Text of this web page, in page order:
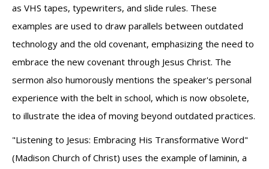
as VHS tapes, typewriters, and slide rules. These
examples are used to draw parallels between outdated
technology and the old covenant, emphasizing the need to
embrace the new covenant through Jesus Christ. The
sermon also humorously mentions the speaker's personal
experience with the belt in school, which is now obsolete,
to illustrate the idea of moving beyond outdated practices.
"Listening to Jesus: Embracing His Transformative Word"
(Madison Church of Christ) uses the example of laminin, a